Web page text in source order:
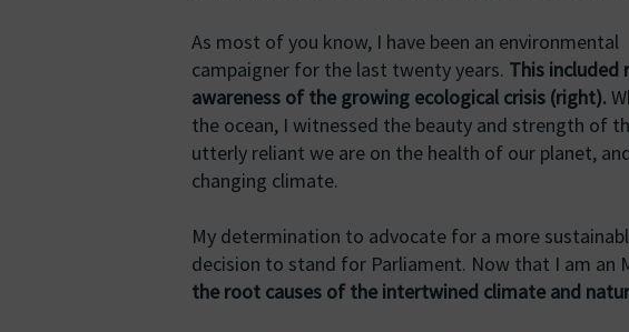
As most of you know, I have been an environmental
campaigner for the last twenty years. This included
awareness of the growing ecological crisis (right).
the ocean, I witnessed the beauty and strength of
utterly reliant we are on the health of our planet,
changing climate.
My determination to advocate for a more
decision to stand for Parliament. Now that I am an
the root causes of the intertwined climate and